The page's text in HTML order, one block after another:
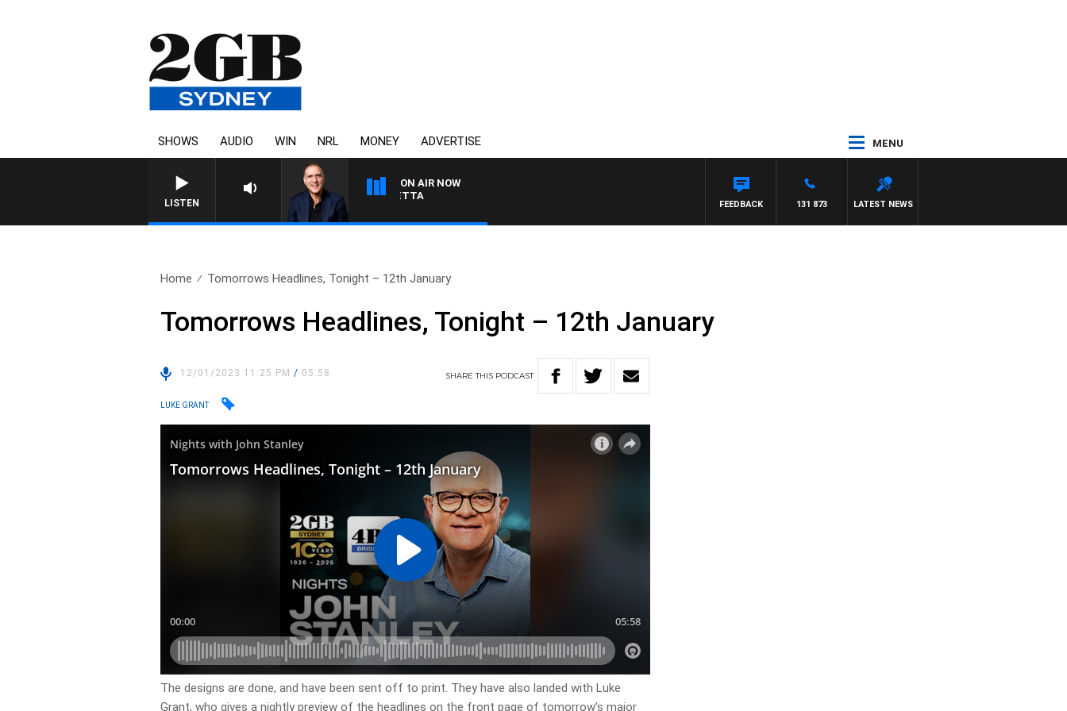
SHOWS AUDIO WIN NRL MONEY ADVERTISE MENU
LISTEN
ON AIR NOW
AUSTRALIA OVERNIGHT WITH PAT PANETTA
LATEST NEWS
131 873
FEEDBACK
Home Tomorrows Headlines, Tonight – 12th January
Tomorrows Headlines, Tonight – 12th January
12/01/2023 11:25 PM/ 05:58 SHARETHIS PODCAST
LUKE GRANT
​The designs are done, and have been sent off to print. They have also landed with Luke
Grant, who gives a nightly preview of the headlines on the front page of tomorrow’s major